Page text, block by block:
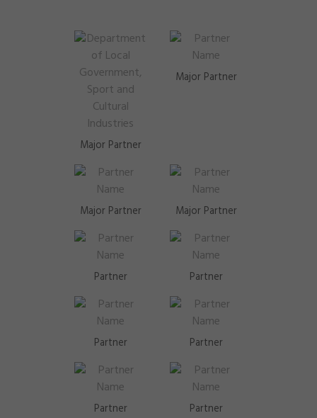
Major Partner
Major Partner
Major Partner Major Partner
Partner Partner
Partner Partner
Partner Partner